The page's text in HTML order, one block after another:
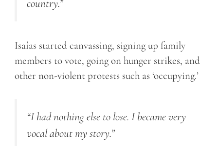
country.”
Isaías started canvassing, signing up family
members to vote, going on hunger strikes, and
other non-violent protests such as ‘occupying.’
“I had nothing else to lose. I became very
vocal about my story.”